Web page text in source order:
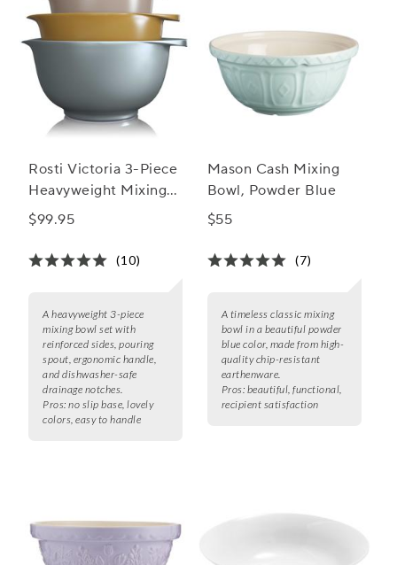
Rosti Victoria 3-Piece
Heavyweight Mixing
Bowl Set
$99.95
(10)
A heavyweight 3-piece
mixing bowl set with
reinforced sides, pouring
spout, ergonomic handle,
and dishwasher-safe
drainage notches.
Pros: no slip base, lovely
colors, easy to handle
Mason Cash Mixing
Bowl, Powder Blue
$55
(7)
A timeless classic mixing
bowl in a beautiful powder
blue color, made from high-
quality chip-resistant
earthenware.
Pros: beautiful, functional,
recipient satisfaction